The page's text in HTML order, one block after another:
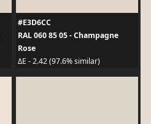
#E3D6CC
RAL 060 85 05 - Champagne
Rose
ΔE - 2.42 (97.6% similar)